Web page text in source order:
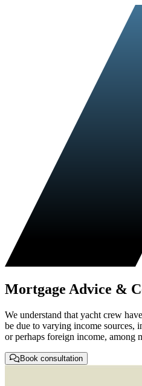
Mortgage Advice &
We understand that yacht crew
be due to varying income sources,
or perhaps foreign income, among
Book consultation